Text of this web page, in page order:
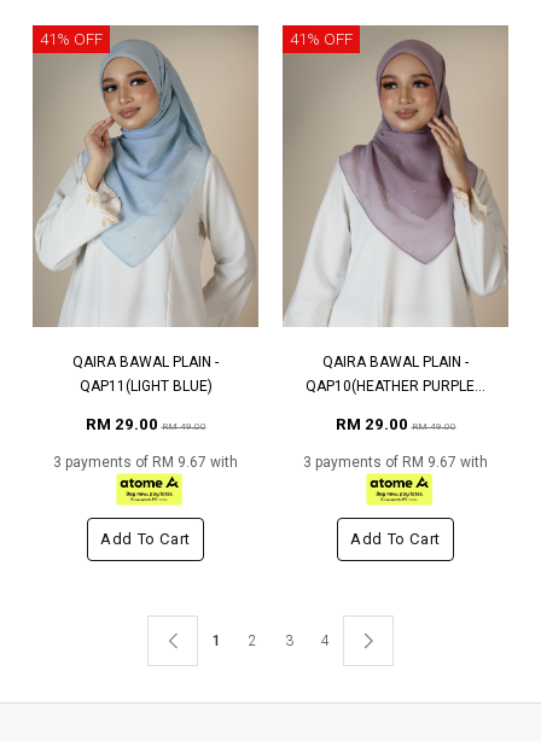
41% OFF
QAIRA BAWAL PLAIN -
QAP11(LIGHT BLUE)
RM 29.00RM 49.00
3 payments of RM 9.67 with
Add To Cart
41% OFF
QAIRA BAWAL PLAIN -
QAP10(HEATHER PURPLE...
RM 29.00RM 49.00
3 payments of RM 9.67 with
Add To Cart
1 2 3 4